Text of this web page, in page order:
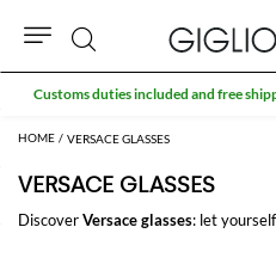
VERSACE GLASSES
VERSACE GLASSES
DiscoverVersace glasses: let
Search
Customs duties included and free